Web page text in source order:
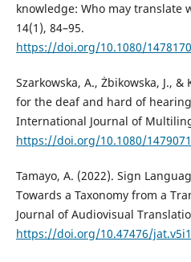
knowledge: Who may translate
14(1), 84–95.
https://doi.org/10.1080/
Szarkowska, A., Żbikowska, J.,
for the deaf and hard of
International Journal of
https://doi.org/10.1080/
Tamayo, A. (2022). Sign
Towards a Taxonomy from a
Journal of Audiovisual
https://doi.org/10.47476/